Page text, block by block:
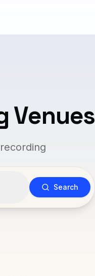
Venues
Search